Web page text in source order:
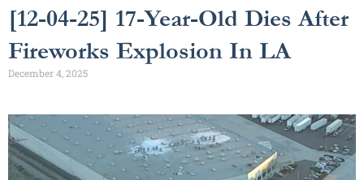
[12-04-25] 17-Year-Old Dies After
Fireworks Explosion In LA
December 4, 2025